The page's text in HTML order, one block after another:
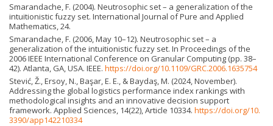
Smarandache, F. (2004). Neutrosophic set – a generalization of the
intuitionistic fuzzy set. International Journal of Pure and Applied
Mathematics, 24.
Smarandache, F. (2006, May 10–12). Neutrosophic set – a
generalization of the intuitionistic fuzzy set. In Proceedings of the
2006 IEEE International Conference on Granular Computing (pp. 38–
42). Atlanta, GA, USA. IEEE. https://doi.org/10.1109/GRC.2006.1635754
Stević, Ž., Ersoy, N., Başar, E. E., & Baydaş, M. (2024, November).
Addressing the global logistics performance index rankings with
methodological insights and an innovative decision support
framework. Applied Sciences, 14(22), Article 10334. https://doi.org/10.
3390/app142210334